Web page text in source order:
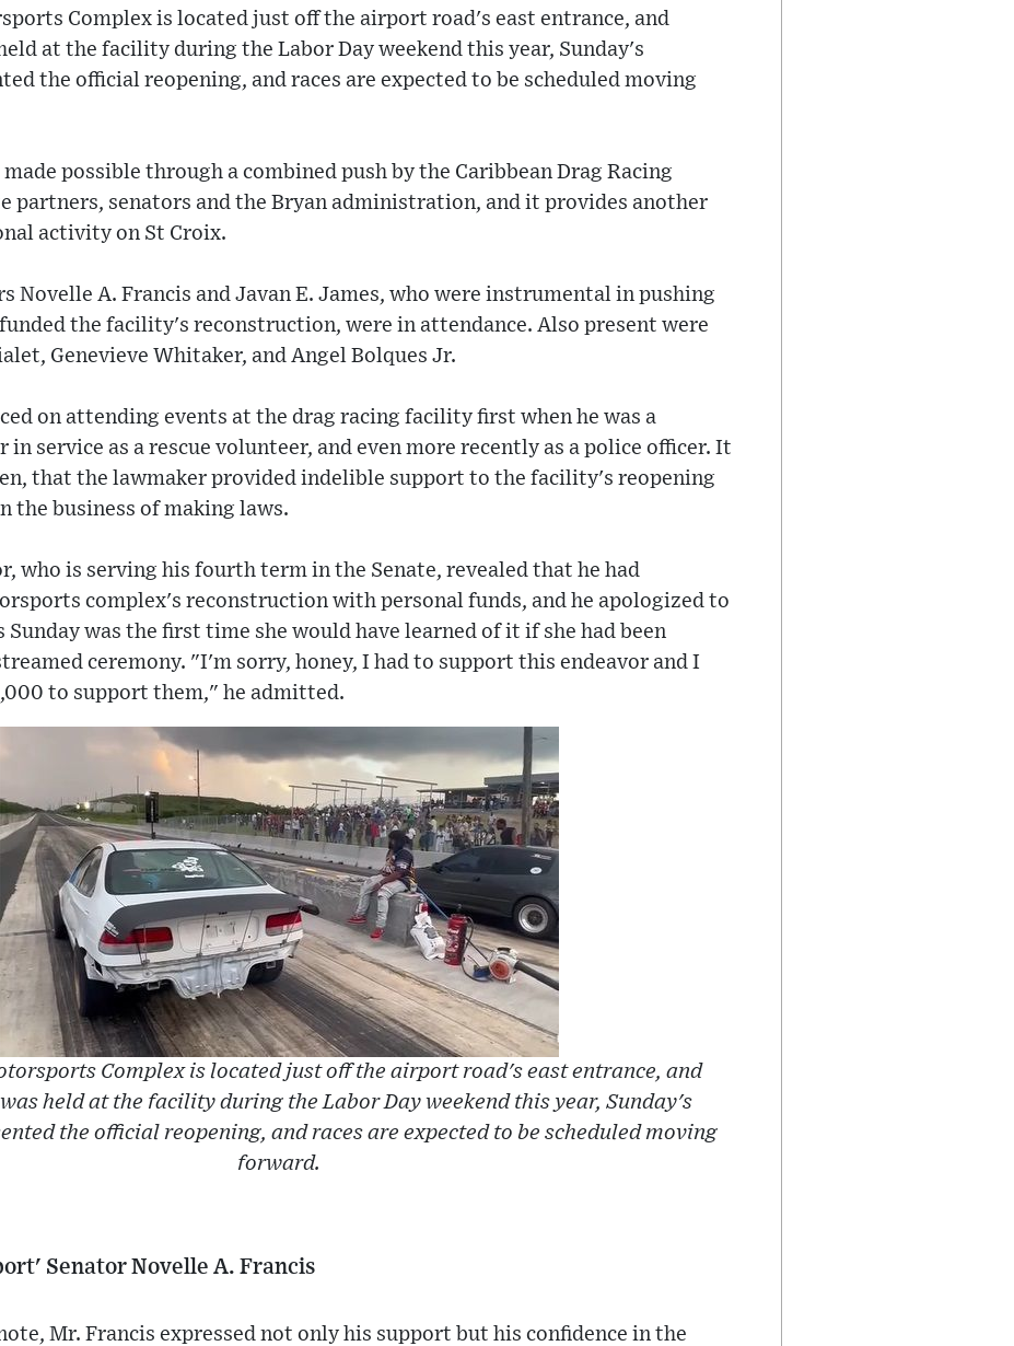
Complex is located just off the airport road's east entrance, and
at the facility during the Labor Day weekend this year, Sunday's
the official reopening, and races are expected to be scheduled moving
possible through a combined push by the Caribbean Drag Racing
partners, senators and the Bryan administration, and it provides another
activity on St Croix.
Novelle A. Francis and Javan E. James, who were instrumental in pushing
the facility's reconstruction, were in attendance. Also present were
Genevieve Whitaker, and Angel Bolques Jr.
on attending events at the drag racing facility first when he was a
in service as a rescue volunteer, and even more recently as a police officer. It
that the lawmaker provided indelible support to the facility's reopening
the business of making laws.
who is serving his fourth term in the Senate, revealed that he had
complex's reconstruction with personal funds, and he apologized to
Sunday was the first time she would have learned of it if she had been
ceremony. "I'm sorry, honey, I had to support this endeavor and I
to support them," he admitted.
Complex is located just off the airport road's east entrance, and
held at the facility during the Labor Day weekend this year, Sunday's
the official reopening, and races are expected to be scheduled moving
forward.
Senator Novelle A. Francis
Mr. Francis expressed not only his support but his confidence in the